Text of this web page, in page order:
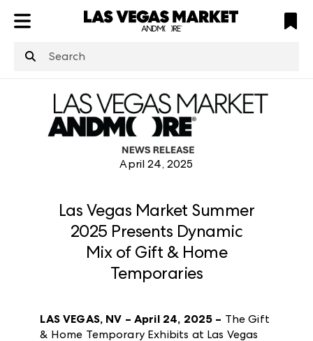
structuredClone
is not defined
April 24, 2025
Las Vegas Market Summer
2025 Presents Dynamic
Mix of Gift & Home
Temporaries
LAS VEGAS, NV – April 24, 2025 – The Gift
& Home Temporary Exhibits at Las Vegas